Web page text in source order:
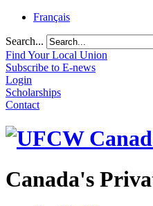
Français
Search...
Find Your Local Union
Subscribe to E-news
Login
Scholarships
Contact
Canada's